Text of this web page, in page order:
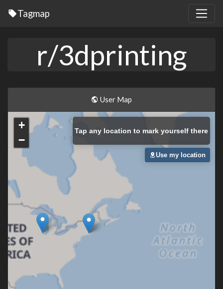
Tagmap
r/3dprinting
User Map
+
−
Tap any location to mark yourself there
Use my location